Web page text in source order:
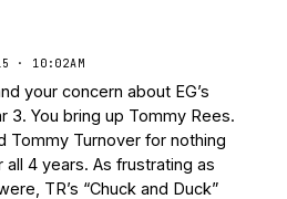
· 10:02AM
your concern about EG’s
3. You bring up Tommy Rees.
Tommy Turnover for nothing
all 4 years. As frustrating as
TR’s “Chuck and Duck”